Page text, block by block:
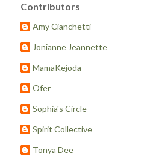
Contributors
Amy Cianchetti
Jonianne Jeannette
MamaKejoda
Ofer
Sophia's Circle
Spirit Collective
Tonya Dee